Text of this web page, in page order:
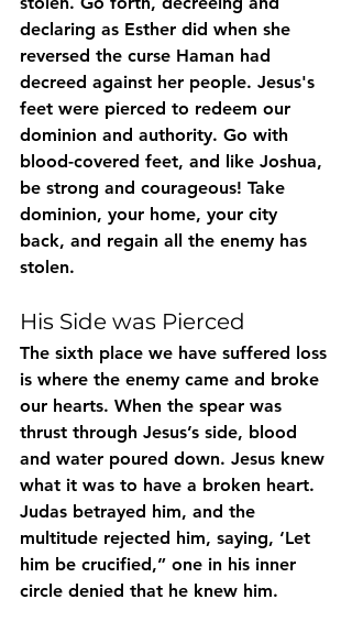
declaring as Esther did when she
reversed the curse Haman had
decreed against her people. Jesus's
feet were pierced to redeem our
dominion and authority. Go with
blood-covered feet, and like Joshua,
be strong and courageous! Take
dominion, your home, your city
back, and regain all the enemy has
stolen.
His Side was Pierced
The sixth place we have suffered loss
is where the enemy came and broke
our hearts. When the spear was
thrust through Jesus’s side, blood
and water poured down. Jesus knew
what it was to have a broken heart.
Judas betrayed him, and the
multitude rejected him, saying, ‘Let
him be crucified,” one in his inner
circle denied that he knew him.